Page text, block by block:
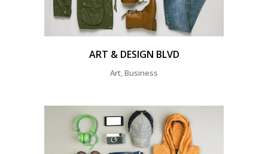
ART & DESIGN BLVD
Art, Business